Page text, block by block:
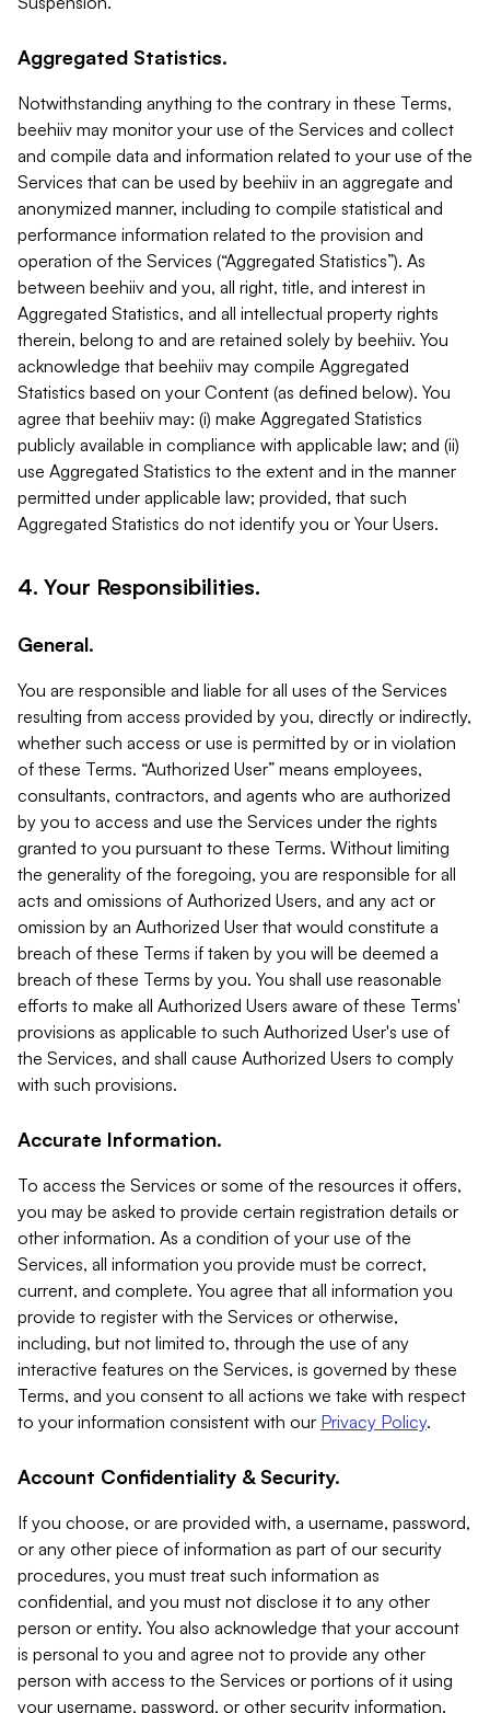
Aggregated Statistics.
Notwithstanding anything to the contrary in these Terms,
beehiiv may monitor your use of the Services and collect
and compile data and information related to your use of the
Services that can be used by beehiiv in an aggregate and
anonymized manner, including to compile statistical and
performance information related to the provision and
operation of the Services (“Aggregated Statistics”). As
between beehiiv and you, all right, title, and interest in
Aggregated Statistics, and all intellectual property rights
therein, belong to and are retained solely by beehiiv. You
acknowledge that beehiiv may compile Aggregated
Statistics based on your Content (as defined below). You
agree that beehiiv may: (i) make Aggregated Statistics
publicly available in compliance with applicable law; and (ii)
use Aggregated Statistics to the extent and in the manner
permitted under applicable law; provided, that such
Aggregated Statistics do not identify you or Your Users.
4. Your Responsibilities.
General.
You are responsible and liable for all uses of the Services
resulting from access provided by you, directly or indirectly,
whether such access or use is permitted by or in violation
of these Terms. “Authorized User” means employees,
consultants, contractors, and agents who are authorized
by you to access and use the Services under the rights
granted to you pursuant to these Terms. Without limiting
the generality of the foregoing, you are responsible for all
acts and omissions of Authorized Users, and any act or
omission by an Authorized User that would constitute a
breach of these Terms if taken by you will be deemed a
breach of these Terms by you. You shall use reasonable
efforts to make all Authorized Users aware of these Terms'
provisions as applicable to such Authorized User's use of
the Services, and shall cause Authorized Users to comply
with such provisions.
Accurate Information.
To access the Services or some of the resources it offers,
you may be asked to provide certain registration details or
other information. As a condition of your use of the
Services, all information you provide must be correct,
current, and complete. You agree that all information you
provide to register with the Services or otherwise,
including, but not limited to, through the use of any
interactive features on the Services, is governed by these
Terms, and you consent to all actions we take with respect
to your information consistent with our Privacy Policy.
Account Confidentiality & Security.
If you choose, or are provided with, a username, password,
or any other piece of information as part of our security
procedures, you must treat such information as
confidential, and you must not disclose it to any other
person or entity. You also acknowledge that your account
is personal to you and agree not to provide any other
person with access to the Services or portions of it using
your username, password, or other security information.